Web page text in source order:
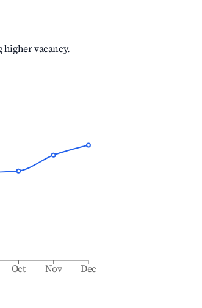
vacancy.
Oct Nov Dec